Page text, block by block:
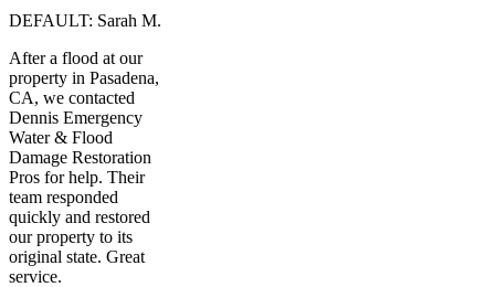
DEFAULT: Sarah M.
After a flood at our
property in Pasadena,
CA, we contacted
Dennis Emergency
Water & Flood
Damage Restoration
Pros for help. Their
team responded
quickly and restored
our property to its
original state. Great
service.